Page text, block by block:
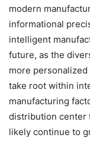
modern
informational
intelligent
future, as the
more
take root within
manufacturing
distribution center
likely continue to